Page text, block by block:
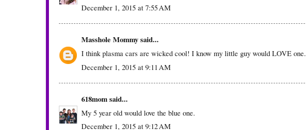
December 1, 2015 at 7:55 AM
Masshole Mommysaid...
I think plasma cars are wicked cool! I know my little guy would LOVE one.
December 1, 2015 at 9:11 AM
618momsaid...
My 5 year old would love the blue one.
December 1, 2015 at 9:12 AM